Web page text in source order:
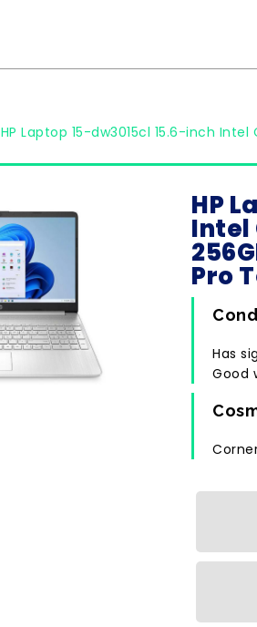
HP Laptop 15-dw3015cl 15.6-inch Intel
HP
Intel
Pro
Has
Good